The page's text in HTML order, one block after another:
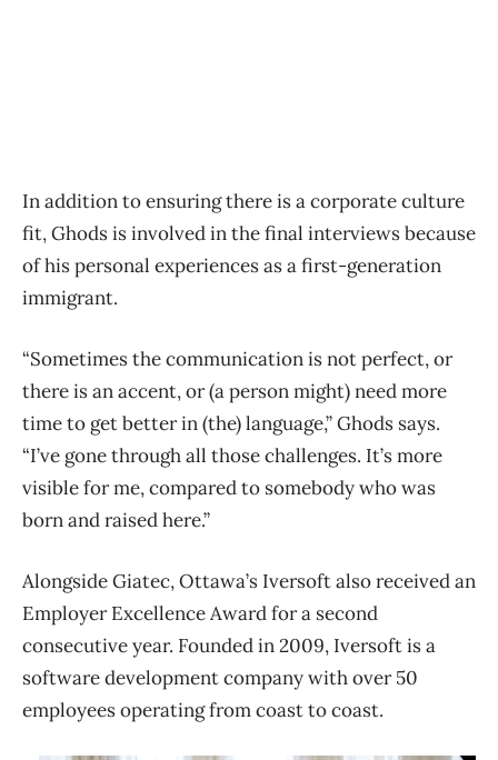
In addition to ensuring there is a corporate culture
fit, Ghods is involved in the final interviews because
of his personal experiences as a first-generation
immigrant.
“Sometimes the communication is not perfect, or
there is an accent, or (a person might) need more
time to get better in (the) language,” Ghods says.
“I’ve gone through all those challenges. It’s more
visible for me, compared to somebody who was
born and raised here.”
Alongside Giatec, Ottawa’s Iversoft also received an
Employer Excellence Award for a second
consecutive year. Founded in 2009, Iversoft is a
software development company with over 50
employees operating from coast to coast.